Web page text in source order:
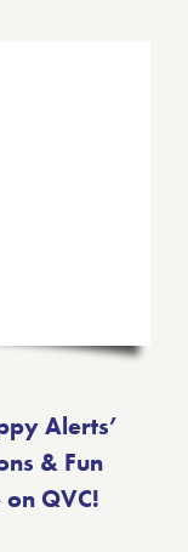
Alerts’
& Fun
QVC!